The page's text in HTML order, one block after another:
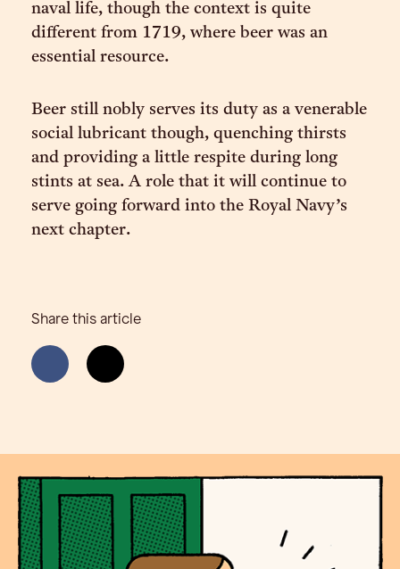
naval life, though the context is quite
different from 1719, where beer was an
essential resource.
Beer still nobly serves its duty as a venerable
social lubricant though, quenching thirsts
and providing a little respite during long
stints at sea. A role that it will continue to
serve going forward into the Royal Navy’s
next chapter.
Share this article